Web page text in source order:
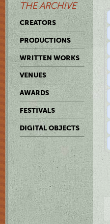
THE ARCHIVE
CREATORS
PRODUCTIONS
WRITTEN WORKS
VENUES
AWARDS
FESTIVALS
DIGITAL OBJECTS